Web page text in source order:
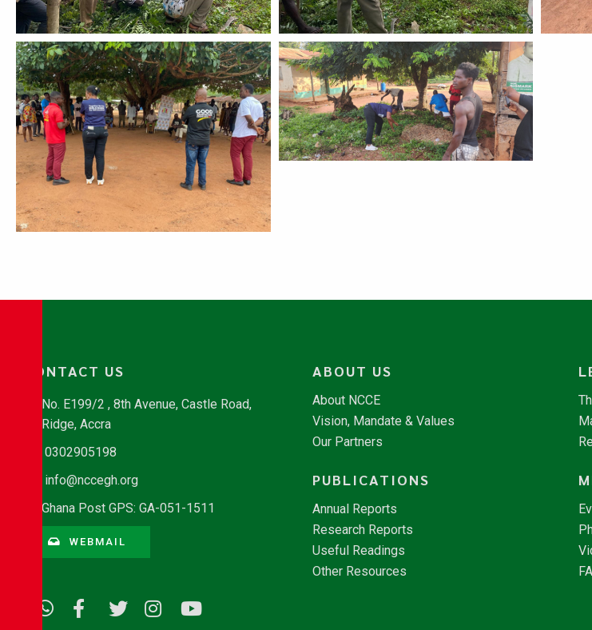
CONTACT US
No. E199/2 , 8th Avenue, Castle Road,
Ridge, Accra
0302905198
info@nccegh.org
Ghana Post GPS: GA-051-1511
WEBMAIL
ABOUT US
About NCCE
Vision, Mandate & Values
Our Partners
PUBLICATIONS
Annual Reports
Research Reports
Useful Readings
Other Resources